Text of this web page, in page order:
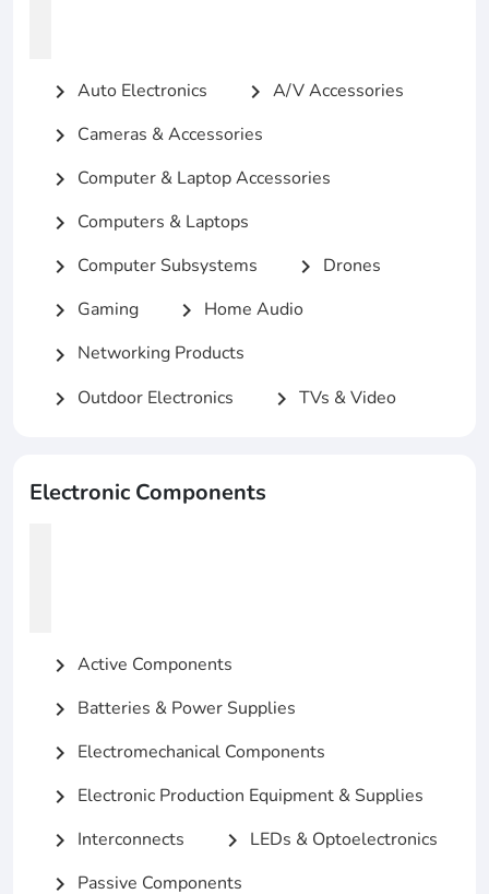
chevron_right Auto Electronics chevron_right A/V Accessories
chevron_right Cameras & Accessories
chevron_right Computer & Laptop Accessories
chevron_right Computers & Laptops
chevron_right Computer Subsystems chevron_right Drones
chevron_right Gaming chevron_right Home Audio
chevron_right Networking Products
chevron_right Outdoor Electronics chevron_right TVs & Video
Electronic Components
chevron_right Active Components
chevron_right Batteries & Power Supplies
chevron_right Electromechanical Components
chevron_right Electronic Production Equipment & Supplies
chevron_right Interconnects chevron_right LEDs & Optoelectronics
chevron_right Passive Components